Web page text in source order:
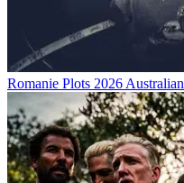
Romanie Plots 2026